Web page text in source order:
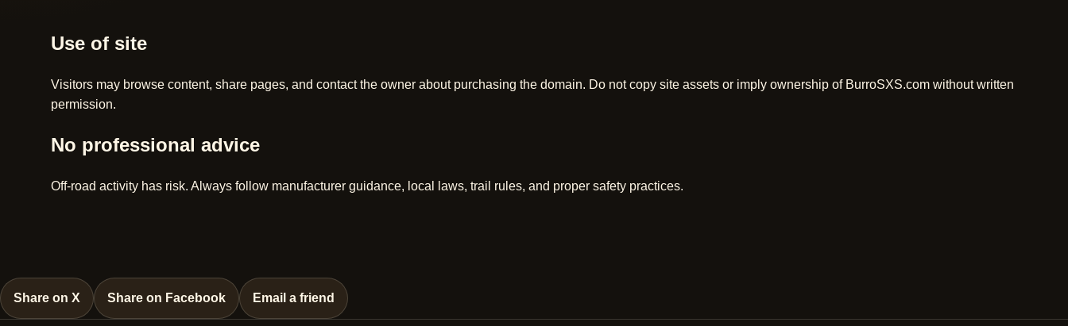
Use of site
Visitors may browse content, share pages, and contact the owner about purchasing the domain. Do not copy site assets or imply ownership of BurroSXS.com without written
permission.
No professional advice
Off-road activity has risk. Always follow manufacturer guidance, local laws, trail rules, and proper safety practices.
Share on X Share on Facebook Email a friend